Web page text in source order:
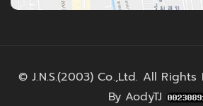
©J.N.S.(2003) Co.,Ltd. All Rights
By AodyTJ